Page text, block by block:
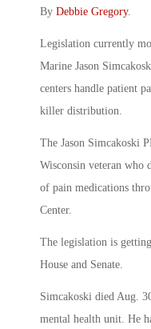
By Debbie Gregory.
Legislation currently
Marine Jason
centers handle patient
killer distribution.
The Jason Simcakoski
Wisconsin veteran who
of pain medications
Center.
The legislation is
House and Senate.
Simcakoski died Aug.
mental health unit. He